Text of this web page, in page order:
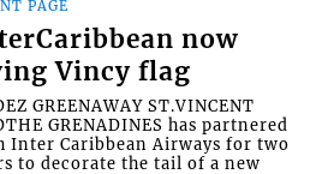
PAGE
now
Vincy flag
GREENAWAY ST.VINCENT
GRENADINES has partnered
Inter Caribbean Airways for two
to decorate the tail of a new